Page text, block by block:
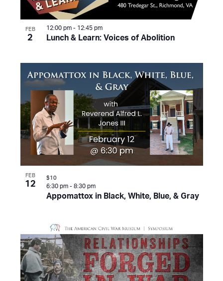
FEB
2 Lunch & Learn: Voices of Abolition
12:00 pm - 12:45 pm
FEB
12
Appomattox in Black, White, Blue, & Gray
6:30 pm - 8:30 pm
$10